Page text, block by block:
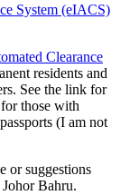
Clearance
residents and
See the link for
those with
(I am not
or suggestions
Bahru.